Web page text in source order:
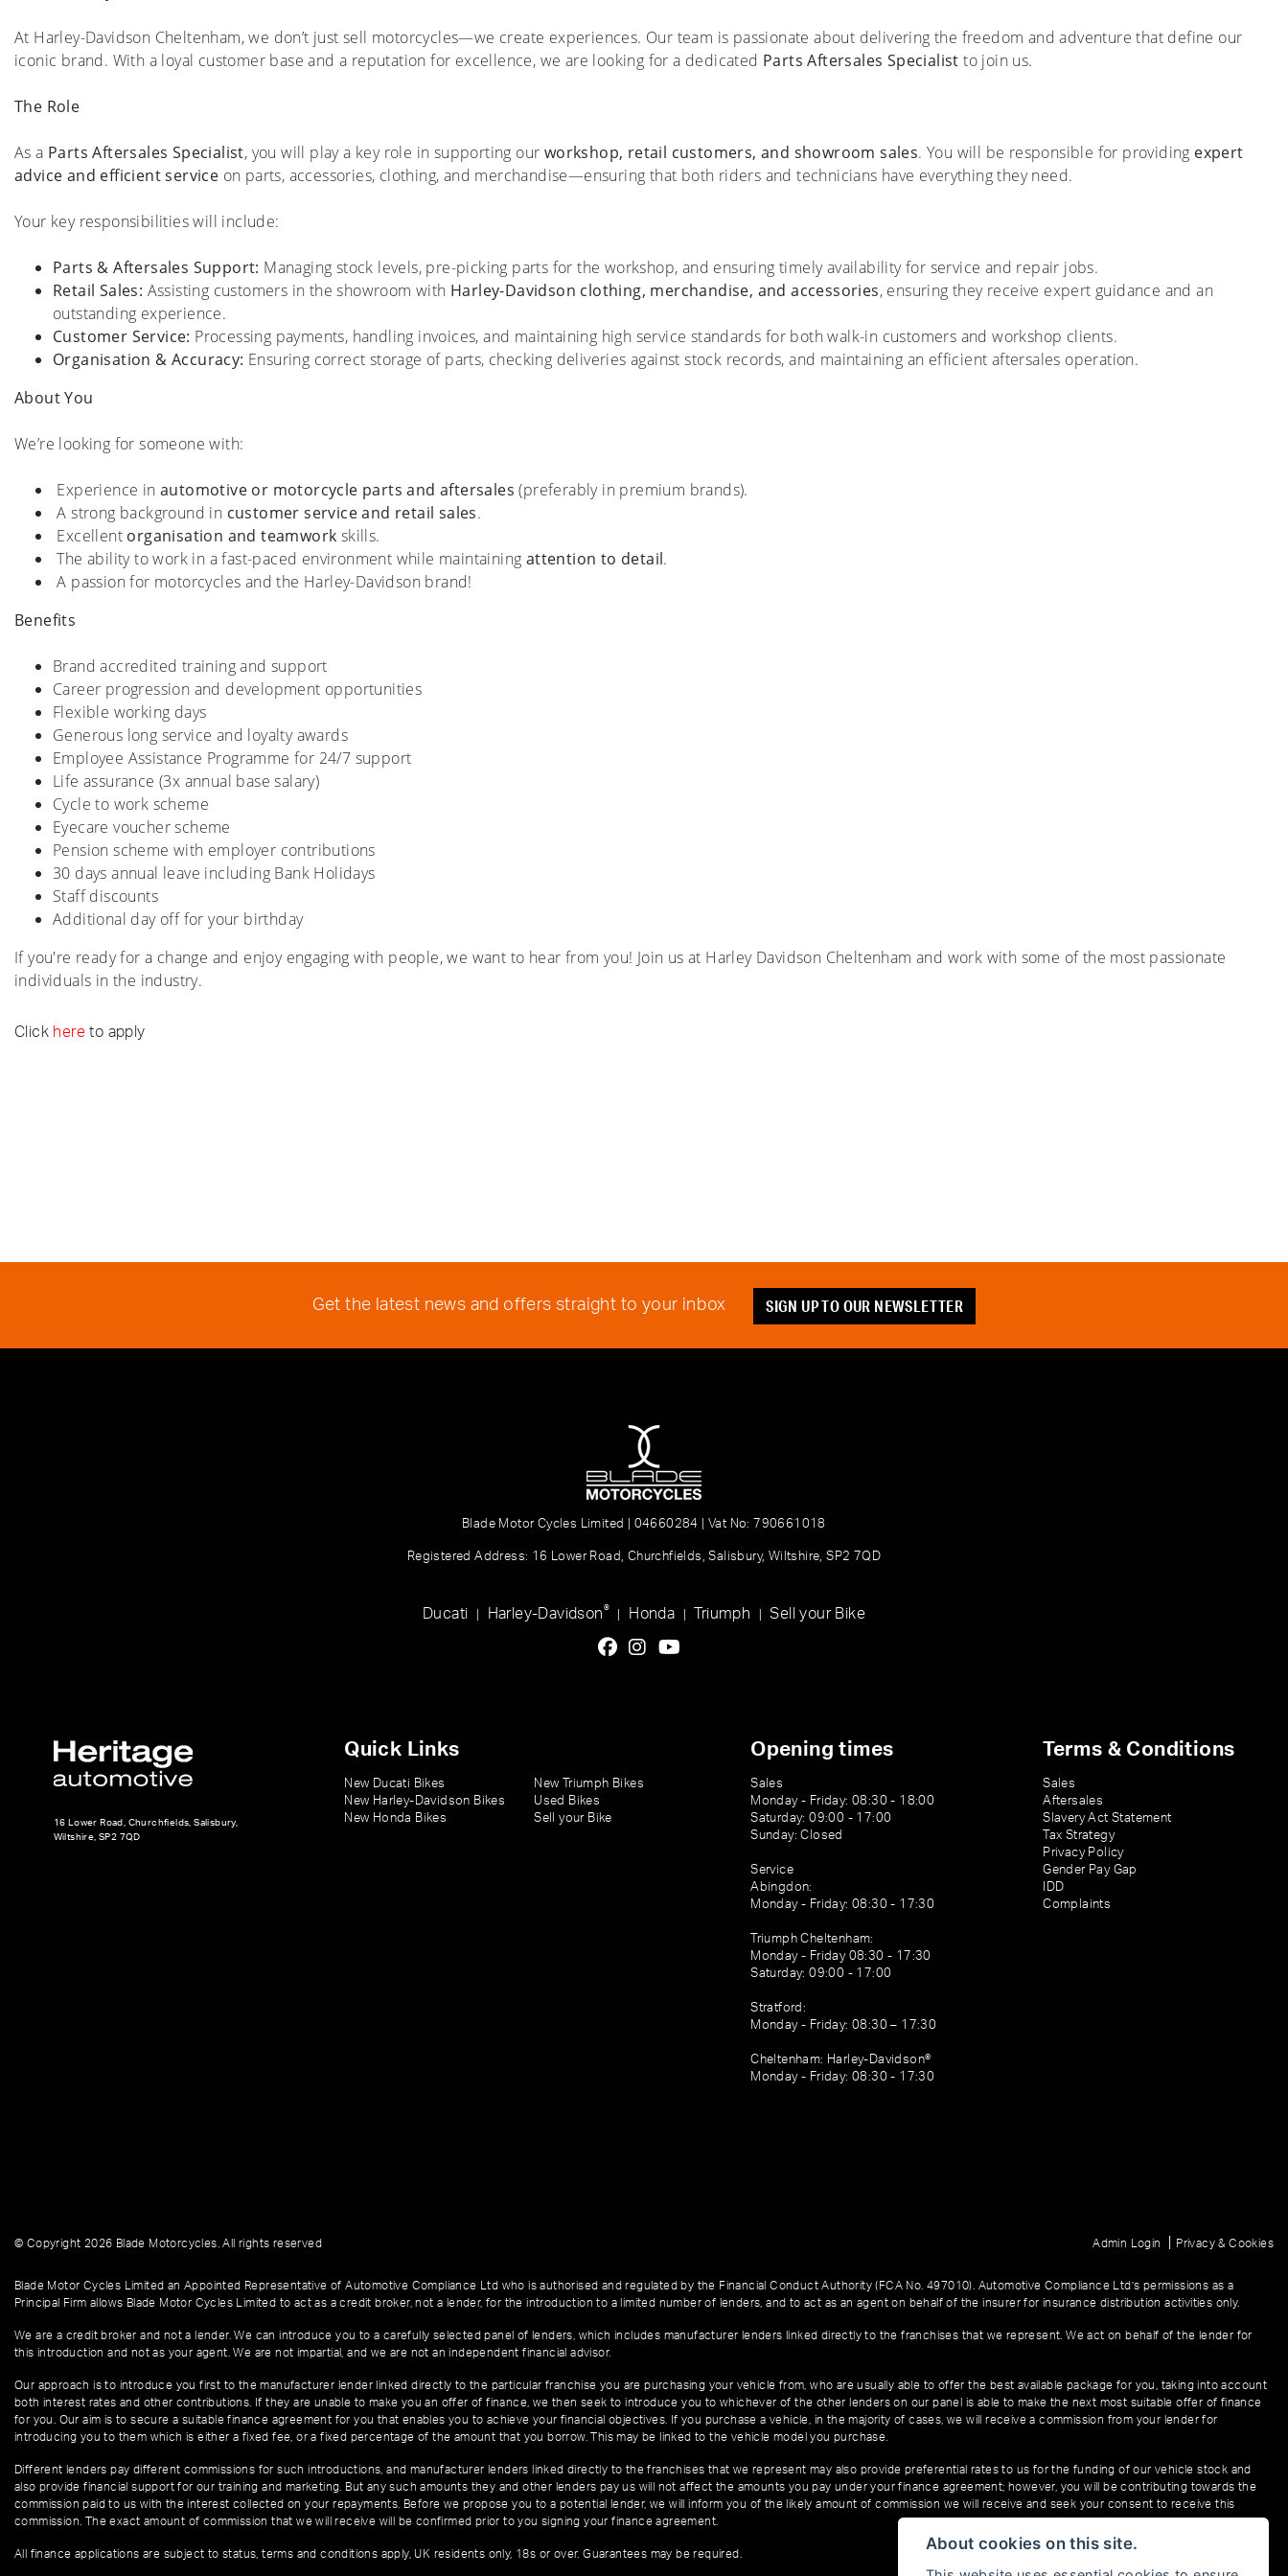
At Harley-Davidson Cheltenham, we don’t just sell motorcycles—we create experiences. Our team is passionate about delivering the freedom and adventure that define our
iconic brand. With a loyal customer base and a reputation for excellence, we are looking for a dedicated Parts Aftersales Specialist to join us.
The Role
As a Parts Aftersales Specialist, you will play a key role in supporting our workshop, retail customers, and showroom sales. You will be responsible for providing expert
advice and efficient service on parts, accessories, clothing, and merchandise—ensuring that both riders and technicians have everything they need.
Your key responsibilities will include:
Parts & Aftersales Support: Managing stock levels, pre-picking parts for the workshop, and ensuring timely availability for service and repair jobs.
Retail Sales: Assisting customers in the showroom with Harley-Davidson clothing, merchandise, and accessories, ensuring they receive expert guidance and an
outstanding experience.
Customer Service: Processing payments, handling invoices, and maintaining high service standards for both walk-in customers and workshop clients.
Organisation & Accuracy: Ensuring correct storage of parts, checking deliveries against stock records, and maintaining an efficient aftersales operation.
About You
We’re looking for someone with:
Experience in automotive or motorcycle parts and aftersales (preferably in premium brands).
A strong background in customer service and retail sales.
Excellent organisation and teamwork skills.
The ability to work in a fast-paced environment while maintaining attention to detail.
A passion for motorcycles and the Harley-Davidson brand!
Benefits
Brand accredited training and support
Career progression and development opportunities
Flexible working days
Generous long service and loyalty awards
Employee Assistance Programme for 24/7 support
Life assurance (3x annual base salary)
Cycle to work scheme
Eyecare voucher scheme
Pension scheme with employer contributions
30 days annual leave including Bank Holidays
Staff discounts
Additional day off for your birthday
If you're ready for a change and enjoy engaging with people, we want to hear from you! Join us at Harley Davidson Cheltenham and work with some of the most passionate
individuals in the industry.
Click here to apply
Get the latest news and offers straight to your inbox SIGN UP TO OUR NEWSLETTER
Blade Motor Cycles Limited | 04660284 | Vat No: 790661018
Registered Address: 16 Lower Road, Churchfields, Salisbury, Wiltshire, SP2 7QD
Ducati Harley-Davidson® Honda Triumph Sell your Bike
16 Lower Road, Churchfields, Salisbury,
Wiltshire, SP2 7QD
Quick Links
New Ducati Bikes
New Harley-Davidson Bikes
New Honda Bikes
New Triumph Bikes
Used Bikes
Sell your Bike
Opening times
Sales
Monday - Friday: 08:30 - 18:00
Saturday: 09:00 - 17:00
Sunday: Closed
Service
Abingdon:
Monday - Friday: 08:30 - 17:30
Triumph Cheltenham:
Monday - Friday 08:30 - 17:30
Saturday: 09:00 - 17:00
Stratford:
Monday - Friday: 08:30 – 17:30
Cheltenham: Harley-Davidson®
Monday - Friday: 08:30 - 17:30
Terms & Conditions
Sales
Aftersales
Slavery Act Statement
Tax Strategy
Privacy Policy
Gender Pay Gap
IDD
Complaints
© Copyright 2026 Blade Motorcycles. All rights reserved Admin Login Privacy & Cookies
Blade Motor Cycles Limited an Appointed Representative of Automotive Compliance Ltd who is authorised and regulated by the Financial Conduct Authority (FCA No. 497010). Automotive Compliance Ltd’s permissions as a
Principal Firm allows Blade Motor Cycles Limited to act as a credit broker, not a lender, for the introduction to a limited number of lenders, and to act as an agent on behalf of the insurer for insurance distribution activities only.
We are a credit broker and not a lender. We can introduce you to a carefully selected panel of lenders, which includes manufacturer lenders linked directly to the franchises that we represent. We act on behalf of the lender for
this introduction and not as your agent. We are not impartial, and we are not an independent financial advisor.
Our approach is to introduce you first to the manufacturer lender linked directly to the particular franchise you are purchasing your vehicle from, who are usually able to offer the best available package for you, taking into account
both interest rates and other contributions. If they are unable to make you an offer of finance, we then seek to introduce you to whichever of the other lenders on our panel is able to make the next most suitable offer of finance
for you. Our aim is to secure a suitable finance agreement for you that enables you to achieve your financial objectives. If you purchase a vehicle, in the majority of cases, we will receive a commission from your lender for
introducing you to them which is either a fixed fee, or a fixed percentage of the amount that you borrow. This may be linked to the vehicle model you purchase.
Different lenders pay different commissions for such introductions, and manufacturer lenders linked directly to the franchises that we represent may also provide preferential rates to us for the funding of our vehicle stock and
also provide financial support for our training and marketing. But any such amounts they and other lenders pay us will not affect the amounts you pay under your finance agreement; however, you will be contributing towards the
commission paid to us with the interest collected on your repayments. Before we propose you to a potential lender, we will inform you of the likely amount of commission we will receive and seek your consent to receive this
commission. The exact amount of commission that we will receive will be confirmed prior to you signing your finance agreement.
All finance applications are subject to status, terms and conditions apply, UK residents only, 18s or over. Guarantees may be required.
About cookies on this site.